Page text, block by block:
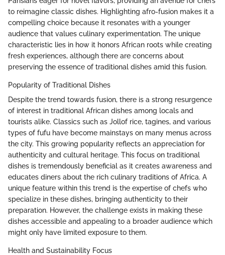
to reimagine classic dishes. Highlighting afro-fusion makes it a
compelling choice because it resonates with a younger
audience that values culinary experimentation. The unique
characteristic lies in how it honors African roots while creating
fresh experiences, although there are concerns about
preserving the essence of traditional dishes amid this fusion.
Popularity of Traditional Dishes
Despite the trend towards fusion, there is a strong resurgence
of interest in traditional African dishes among locals and
tourists alike. Classics such as Jollof rice, tagines, and various
types of fufu have become mainstays on many menus across
the city. This growing popularity reflects an appreciation for
authenticity and cultural heritage. This focus on traditional
dishes is tremendously beneficial as it creates awareness and
educates diners about the rich culinary traditions of Africa. A
unique feature within this trend is the expertise of chefs who
specialize in these dishes, bringing authenticity to their
preparation. However, the challenge exists in making these
dishes accessible and appealing to a broader audience which
might only have limited exposure to them.
Health and Sustainability Focus